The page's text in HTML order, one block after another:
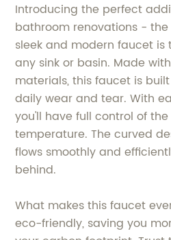
Introducing the perfect
bathroom renovations - the
sleek and modern faucet
any sink or basin. Made
materials, this faucet is
daily wear and tear. With
you'll have full control of
temperature. The curved
flows smoothly and
behind.
What makes this faucet
eco-friendly, saving you